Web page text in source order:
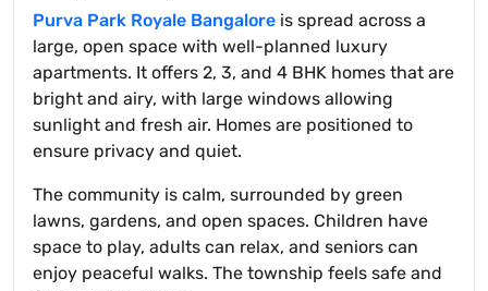
Purva Park Royale Bangalore is spread across a
large, open space with well-planned luxury
apartments. It offers 2, 3, and 4 BHK homes that are
bright and airy, with large windows allowing
sunlight and fresh air. Homes are positioned to
ensure privacy and quiet.
The community is calm, surrounded by green
lawns, gardens, and open spaces. Children have
space to play, adults can relax, and seniors can
enjoy peaceful walks. The township feels safe and